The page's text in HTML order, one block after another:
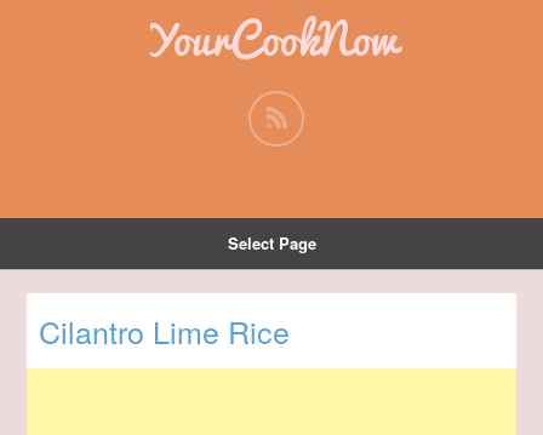
YourCookNow
Select Page
Cilantro Lime Rice